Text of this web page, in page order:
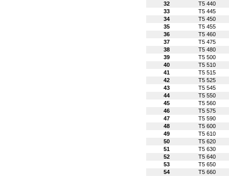
32
T5 440
33
T5 445
34
T5 450
35
T5 455
36
T5 460
37
T5 475
38
T5 480
39
T5 500
40
T5 510
41
T5 515
42
T5 525
43
T5 545
44
T5 550
45
T5 560
46
T5 575
47
T5 590
48
T5 600
49
T5 610
50
T5 620
51
T5 630
52
T5 640
53
T5 650
54
T5 660